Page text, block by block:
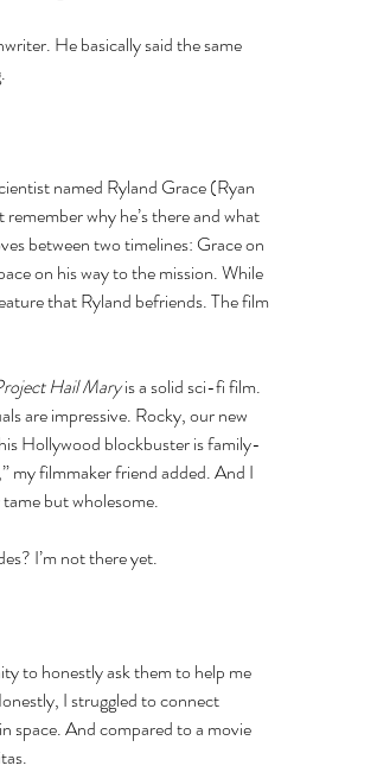
He basically said the same
named Ryland Grace (Ryan
why he’s there and what
between two timelines: Grace on
on his way to the mission. While
that Ryland befriends. The film
Hail Mary is a solid sci-fi film.
are impressive. Rocky, our new
Hollywood blockbuster is family-
my filmmaker friend added. And I
but wholesome.
I’m not there yet.
to honestly ask them to help me
I struggled to connect
space. And compared to a movie